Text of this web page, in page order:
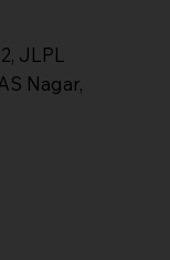
JLPL
Nagar,